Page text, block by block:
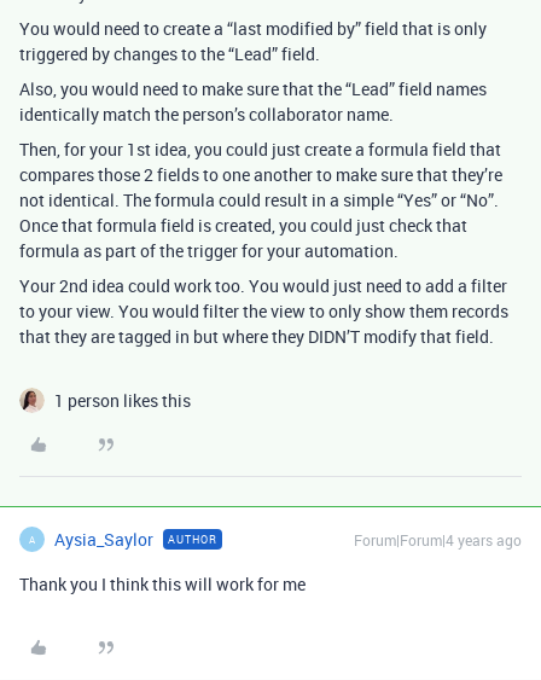
You would need to create a “last modified by” field that is only
triggered by changes to the “Lead” field.
Also, you would need to make sure that the “Lead” field names
identically match the person’s collaborator name.
Then, for your 1st idea, you could just create a formula field that
compares those 2 fields to one another to make sure that they’re
not identical. The formula could result in a simple “Yes” or “No”.
Once that formula field is created, you could just check that
formula as part of the trigger for your automation.
Your 2nd idea could work too. You would just need to add a filter
to your view. You would filter the view to only show them records
that they are tagged in but where they DIDN’T modify that field.
1 person likes this
A Aysia_Saylor AUTHOR Forum|Forum|4 years ago
Thank you I think this will work for me